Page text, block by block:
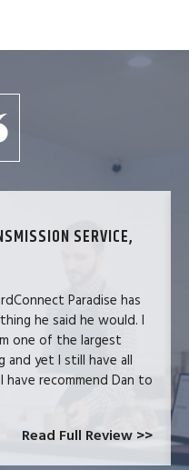
SERVICE,
Paradise has
he said he would. I
one of the largest
and yet I still have all
recommend Dan to
Read Full Review >>